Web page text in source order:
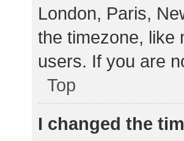
London, Paris,
the timezone, like
users. If you are
Top
I changed the